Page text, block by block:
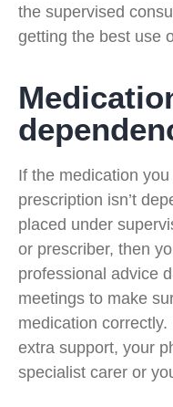
the supervised
getting the best use
If the medication
prescription isn’t
placed under
or prescriber, then
professional advice
meetings to make
medication
extra support, your
specialist carer or